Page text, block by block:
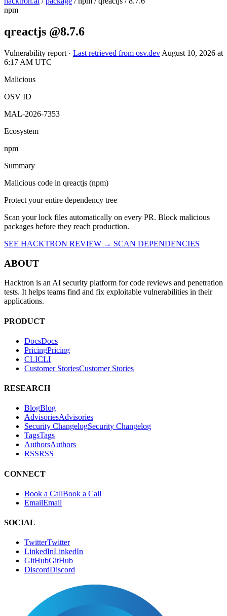
npm
qreactjs @8.7.6
Vulnerability report · Last retrieved from osv.dev August 10, 2026 at
6:17 AM UTC
Malicious
OSV ID
MAL-2026-7353
Ecosystem
npm
Summary
Malicious code in qreactjs (npm)
Protect your entire dependency tree
Scan your lock files automatically on every PR. Block malicious
packages before they reach production.
SEE HACKTRON REVIEW → SCAN DEPENDENCIES
ABOUT
Hacktron is an AI security platform for code reviews and penetration
tests. It helps teams find and fix exploitable vulnerabilities in their
applications.
PRODUCT
DocsDocs
PricingPricing
CLICLI
Customer StoriesCustomer Stories
RESEARCH
BlogBlog
AdvisoriesAdvisories
Security ChangelogSecurity Changelog
TagsTags
AuthorsAuthors
RSSRSS
CONNECT
Book a CallBook a Call
EmailEmail
SOCIAL
TwitterTwitter
LinkedInLinkedIn
GitHubGitHub
DiscordDiscord